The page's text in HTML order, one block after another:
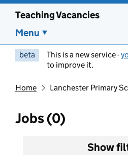
Teaching Vacancies
Menu
beta This is a new service -
to improve it.
Home Lanchester Primary
Jobs (0)
Show